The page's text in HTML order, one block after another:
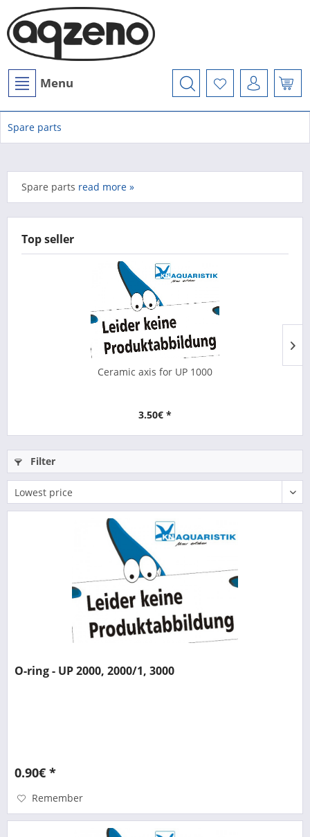
Menu
Spare parts
Spare parts read more »
Top seller
Ceramic axis for UP 1000
3.50€ *
Filter
O-ring - UP 2000, 2000/1, 3000
0.90€ *
Remember